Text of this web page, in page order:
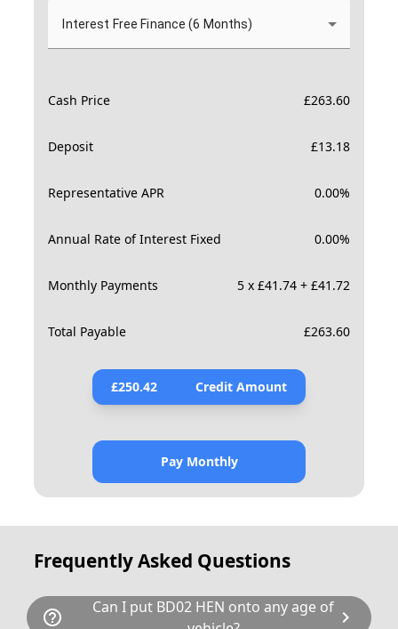
Interest Free Finance (6 Months)
Cash Price £263.60
Deposit £13.18
Representative APR 0.00%
Annual Rate of Interest Fixed 0.00%
Monthly Payments 5 x £41.74 + £41.72
Total Payable £263.60
£250.42 Credit Amount
Pay Monthly
Frequently Asked Questions
help_outline
Can I put BD02 HEN onto any age of chevron_right